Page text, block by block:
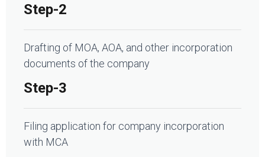
Step-2
Drafting of MOA, AOA, and other incorporation
documents of the company
Step-3
Filing application for company incorporation
with MCA